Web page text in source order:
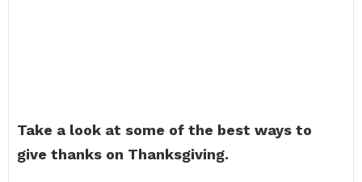
Take a look at some of the best ways to
give thanks on Thanksgiving.